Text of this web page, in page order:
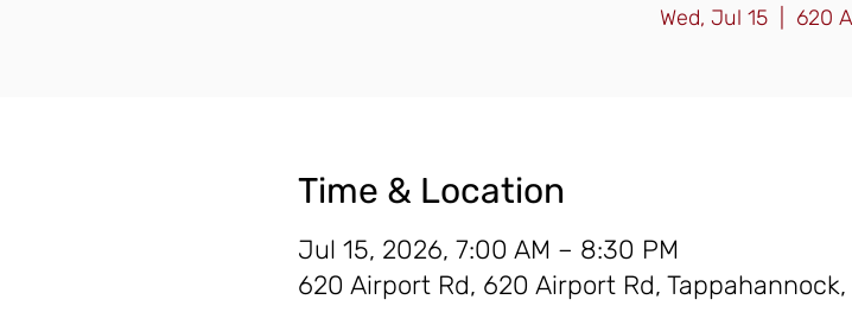
Wed, Jul 15 620
Time & Location
Jul 15, 2026, 7:00 AM – 8:30 PM
620 Airport Rd, 620 Airport Rd, Tappahannock,